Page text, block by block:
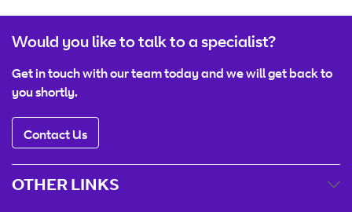
Would you like to talk to a specialist?
Get in touch with our team today and we will get back to
you shortly.
Contact Us
OTHER LINKS